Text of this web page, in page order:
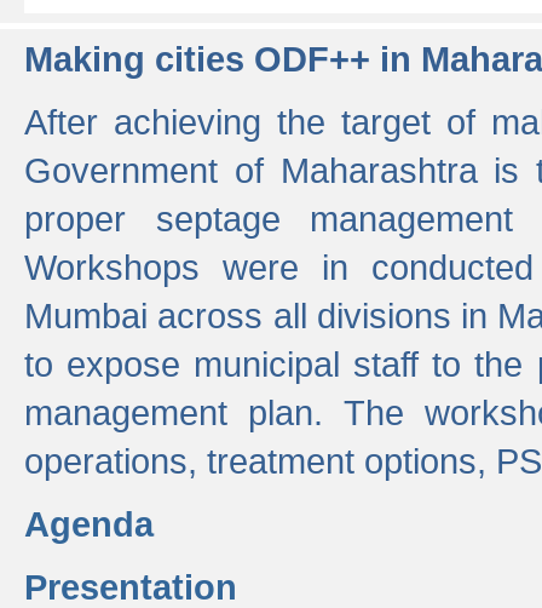
Making cities ODF++ in
After achieving the target of
Government of Maharashtra
proper septage
Workshops were in
Mumbai across all divisions in
to expose municipal staff to
management plan. The
operations, treatment options,
Agenda
Presentation